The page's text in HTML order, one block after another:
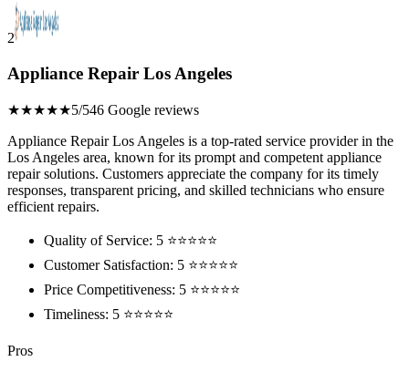
2
Appliance Repair Los Angeles
★★★★★5/546 Google reviews
Appliance Repair Los Angeles is a top-rated service provider in the
Los Angeles area, known for its prompt and competent appliance
repair solutions. Customers appreciate the company for its timely
responses, transparent pricing, and skilled technicians who ensure
efficient repairs.
Quality of Service: 5 ⭐⭐⭐⭐⭐
Customer Satisfaction: 5 ⭐⭐⭐⭐⭐
Price Competitiveness: 5 ⭐⭐⭐⭐⭐
Timeliness: 5 ⭐⭐⭐⭐⭐
Pros